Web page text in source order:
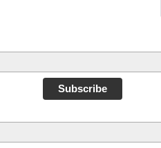
Subscribe